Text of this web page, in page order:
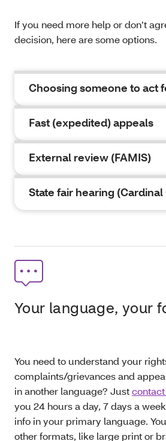
If you need more help or don’t
decision, here are some options.
Choosing someone to act
Fast (expedited) appeals
External review (FAMIS)
State fair hearing (Cardinal
Your language, your
You need to understand your
complaints/grievances and
in another language? Just
you 24 hours a day, 7 days a
info in your primary language.
other formats, like large print or